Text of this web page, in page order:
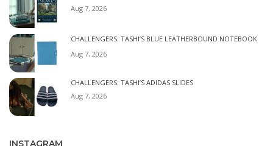
Aug 7, 2026
CHALLENGERS: TASHI’S BLUE LEATHERBOUND NOTEBOOK
Aug 7, 2026
CHALLENGERS: TASHI’S ADIDAS SLIDES
Aug 7, 2026
INSTAGRAM